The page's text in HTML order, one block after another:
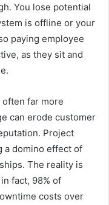
You lose potential
is offline or your
paying employee
as they sit and
far more
can erode customer
Project
a domino effect of
The reality is
fact, 98% of
costs over